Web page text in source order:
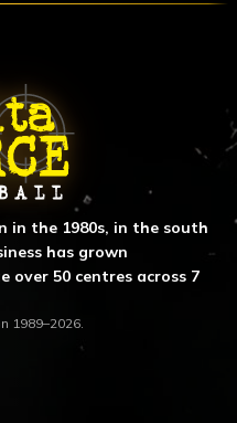
in the 1980s, in the south
has grown
over 50 centres across 7
1989–2026.